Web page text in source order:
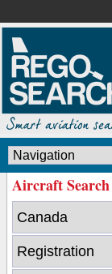
Aircraft Search